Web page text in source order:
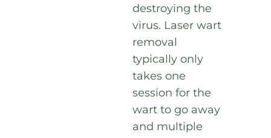
destroying the
virus. Laser wart
removal
typically only
takes one
session for the
wart to go away
and multiple